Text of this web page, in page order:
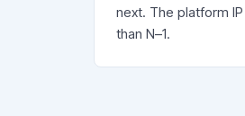
next. The platform
than N–1.